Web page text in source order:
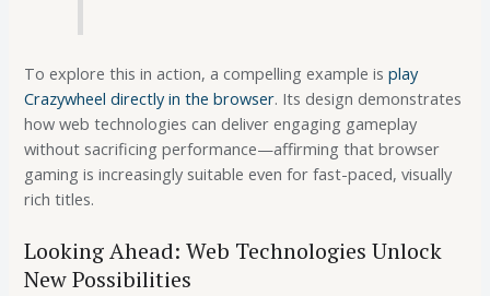
To explore this in action, a compelling example isplay
Crazywheel directly in the browser. Its design demonstrates
how web technologies can deliver engaging gameplay
without sacrificing performance—affirming that browser
gaming is increasingly suitable even for fast-paced, visually
rich titles.
Looking Ahead: Web Technologies Unlock
New Possibilities